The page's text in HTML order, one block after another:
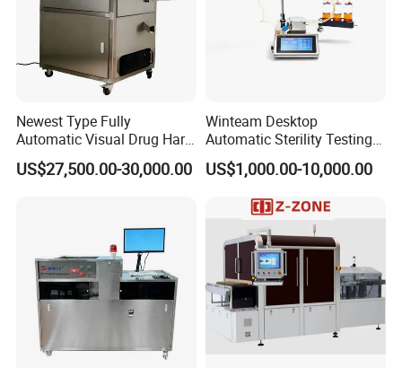
Newest Type Fully
Automatic Visual Drug Hard
Capsule Inspection Machine
US$27,500.00-30,000.00
Winteam Desktop
Automatic Sterility Testing
Pump for Laboratories
US$1,000.00-10,000.00